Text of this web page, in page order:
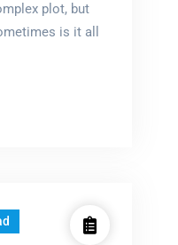
plot, but
is it all